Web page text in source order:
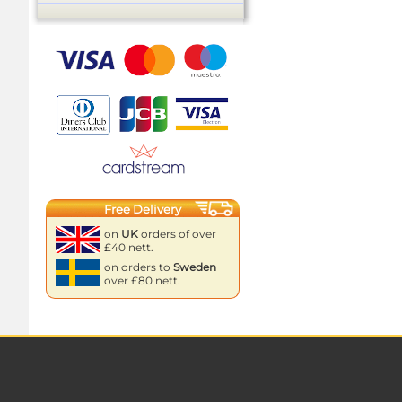
Free Delivery
on UK orders of over
£40 nett.
on orders to Sweden
over £80 nett.